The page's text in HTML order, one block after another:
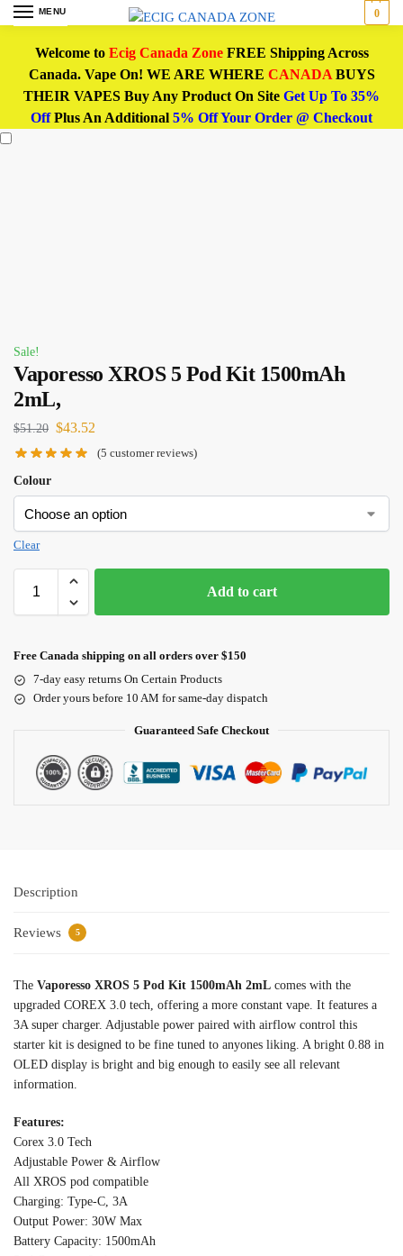
MENU 0
Welcome to Ecig Canada ZoneFREE Shipping Across
Canada. Vape On! WE ARE WHERE CANADABUYS
THEIR VAPES Buy Any Product On Site Get Up To 35%
OffPlus An Additional 5% Off Your Order @ Checkout
Sale!
Vaporesso XROS 5 Pod Kit 1500mAh
2mL,
$51.20 $43.52
(5 customer reviews)
Colour
Clear
Add to cart
Free Canada shipping on all orders over $150
7-day easy returns On Certain Products
Order yours before 10 AM for same-day dispatch
Guaranteed Safe Checkout
Description
Reviews 5
The Vaporesso XROS 5 Pod Kit 1500mAh 2mL comes with the
upgraded COREX 3.0 tech, offering a more constant vape. It features a
3A super charger. Adjustable power paired with airflow control this
starter kit is designed to be fine tuned to anyones liking. A bright 0.88 in
OLED display is bright and big enough to easily see all relevant
information.
Features:
Corex 3.0 Tech
Adjustable Power & Airflow
All XROS pod compatible
Charging: Type-C, 3A
Output Power: 30W Max
Battery Capacity: 1500mAh